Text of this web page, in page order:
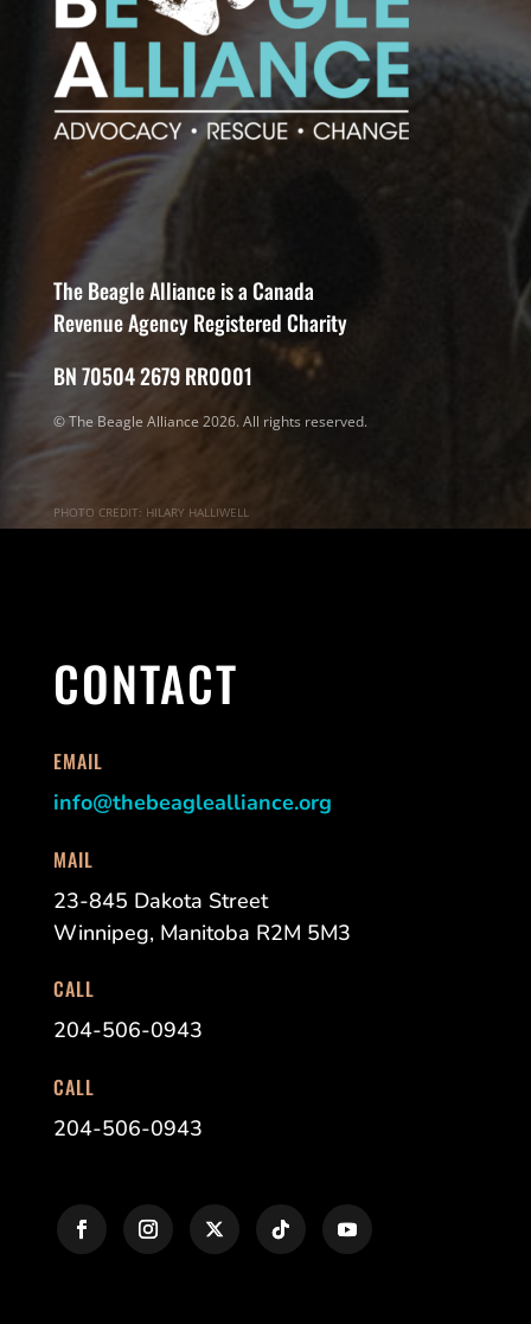
The Beagle Alliance is a Canada
Revenue Agency Registered Charity
BN 70504 2679 RR0001
© The Beagle Alliance 2026. All rights reserved.
PHOTO CREDIT: HILARY HALLIWELL
CONTACT
EMAIL
info@thebeaglealliance.org
MAIL
23-845 Dakota Street
Winnipeg, Manitoba R2M 5M3
CALL
204-506-0943
CALL
204-506-0943